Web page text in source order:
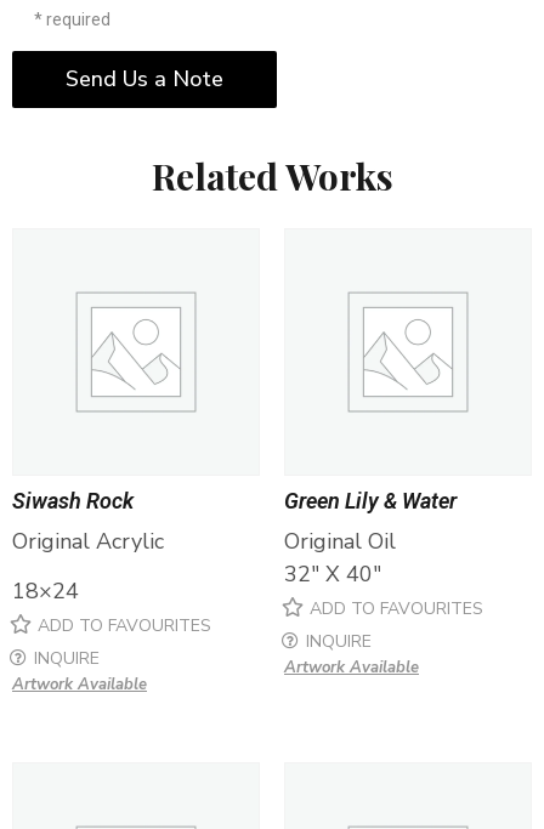
* required
Send Us a Note
Related Works
Siwash Rock
Original Acrylic
18×24
ADD TO FAVOURITES
INQUIRE
Artwork Available
Green Lily & Water
Original Oil
32″ X 40″
ADD TO FAVOURITES
INQUIRE
Artwork Available